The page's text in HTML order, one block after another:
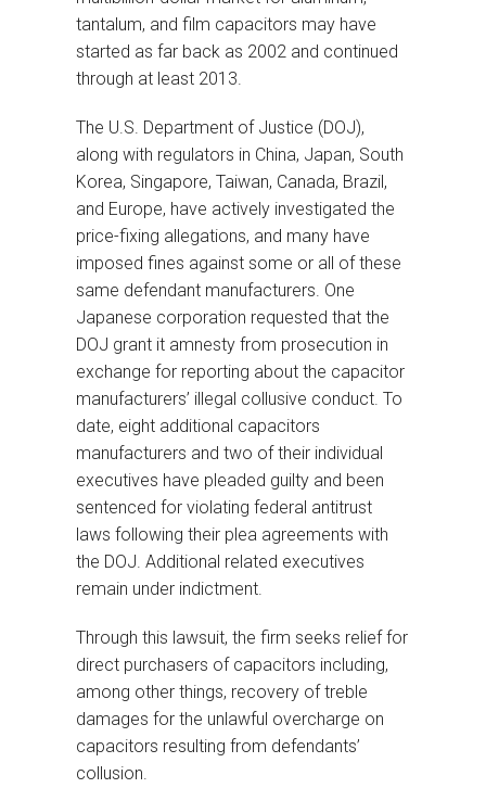
tantalum, and film capacitors may have
started as far back as 2002 and continued
through at least 2013.
The U.S. Department of Justice (DOJ),
along with regulators in China, Japan, South
Korea, Singapore, Taiwan, Canada, Brazil,
and Europe, have actively investigated the
price-fixing allegations, and many have
imposed fines against some or all of these
same defendant manufacturers. One
Japanese corporation requested that the
DOJ grant it amnesty from prosecution in
exchange for reporting about the capacitor
manufacturers’ illegal collusive conduct. To
date, eight additional capacitors
manufacturers and two of their individual
executives have pleaded guilty and been
sentenced for violating federal antitrust
laws following their plea agreements with
the DOJ. Additional related executives
remain under indictment.
Through this lawsuit, the firm seeks relief for
direct purchasers of capacitors including,
among other things, recovery of treble
damages for the unlawful overcharge on
capacitors resulting from defendants’
collusion.